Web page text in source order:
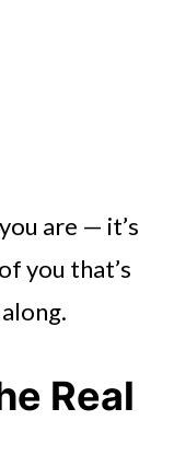
are — it’s
you that’s
Real